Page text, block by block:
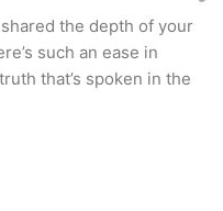
the depth of your
such an ease in
that’s spoken in the